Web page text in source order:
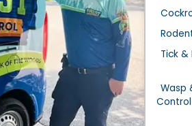
Tick &
Wasp